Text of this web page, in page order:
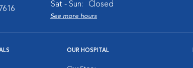
Sat - Sun:
Closed
See more hours
OUR HOSPITAL